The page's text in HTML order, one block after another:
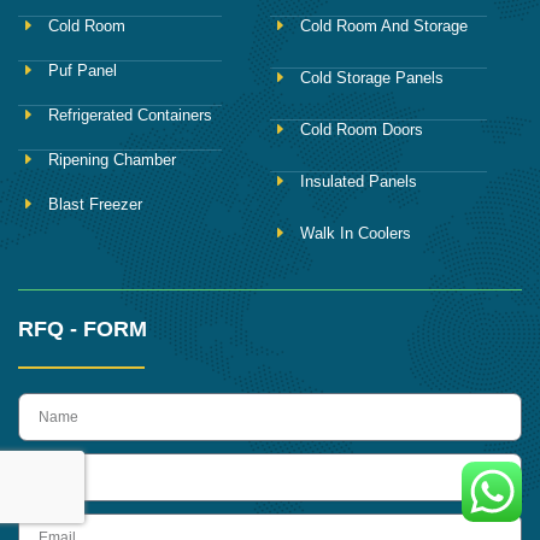
Cold Room
Puf Panel
Refrigerated Containers
Ripening Chamber
Blast Freezer
Cold Room And Storage
Cold Storage Panels
Cold Room Doors
Insulated Panels
Walk In Coolers
RFQ - FORM
name
Email